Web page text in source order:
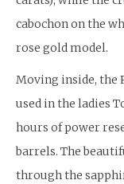
cabochon on the
rose gold model.
Moving inside, the
used in the ladies
hours of power
barrels. The
through the